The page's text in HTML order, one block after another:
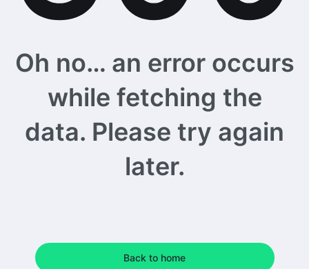
Oh no… an error occurs
while fetching the
data. Please try again
later.
Back to home